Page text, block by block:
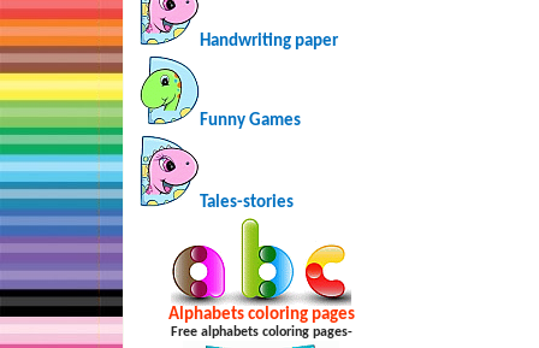
Handwriting paper
Funny Games
Tales-stories
Alphabets coloring pages
Free alphabets coloring pages-